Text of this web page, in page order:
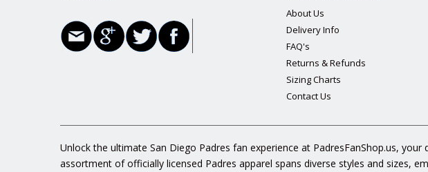
About Us
Delivery Info
FAQ's
Returns & Refunds
Sizing Charts
Contact Us
Unlock the ultimate San Diego Padres fan experience at PadresFanShop.us,
assortment of officially licensed Padres apparel spans diverse styles and sizes,